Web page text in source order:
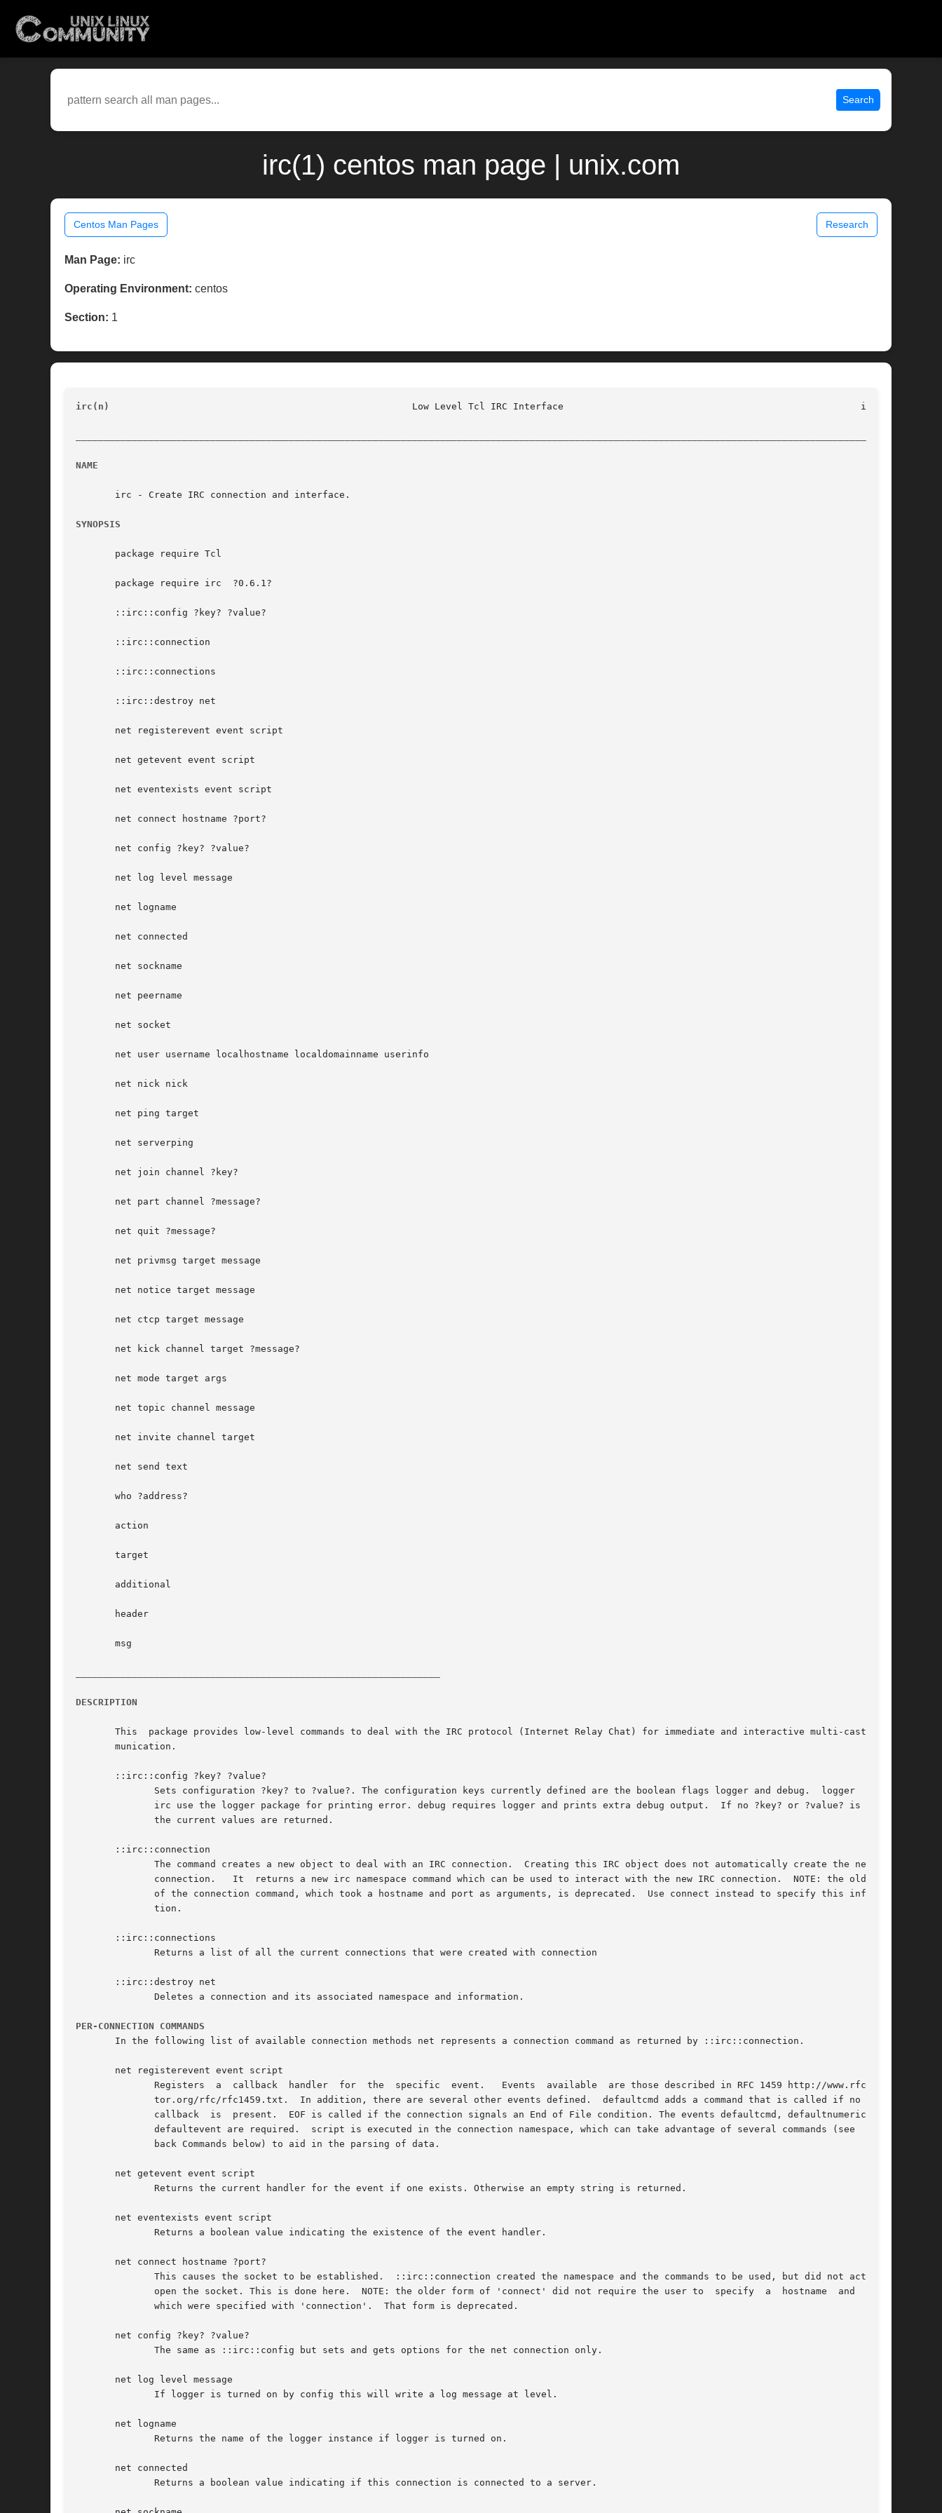
Search
irc(1) centos man page | unix.com
Centos Man Pages Research
Man Page: irc
Operating Environment: centos
Section: 1
irc(n)
NAME
       irc - Create IRC connection and interface.
SYNOPSIS
       package require Tcl
       package require irc  ?0.6.1?
       ::irc::config ?key? ?value?
       ::irc::connection
       ::irc::connections
       ::irc::destroy net
       net registerevent event script
       net getevent event script
       net eventexists event script
       net connect hostname ?port?
       net config ?key? ?value?
       net log level message
       net logname
       net connected
       net sockname
       net peername
       net socket
       net user username localhostname localdomainname userinfo
       net nick nick
       net ping target
       net serverping
       net join channel ?key?
       net part channel ?message?
       net quit ?message?
       net privmsg target message
       net notice target message
       net ctcp target message
       net kick channel target ?message?
       net mode target args
       net topic channel message
       net invite channel target
       net send text
       who ?address?
       action
       target
       additional
       header
       msg
DESCRIPTION
       This  package provides low-level commands to deal with the IRC protocol (Internet Relay Chat) for immediate and interactive multi-cast com-
       munication.
       ::irc::config ?key? ?value?
       ::irc::connection
       ::irc::connections
       ::irc::destroy net
PER-CONNECTION COMMANDS
       In the following list of available connection methods net represents a connection command as returned by ::irc::connection.
       net registerevent event script
       net getevent event script
       net eventexists event script
       net connect hostname ?port?
       net config ?key? ?value?
       net log level message
       net logname
       net connected